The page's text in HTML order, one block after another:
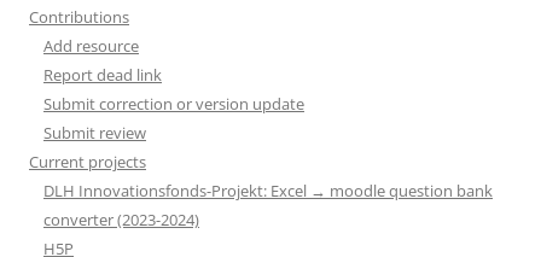
Contributions
Add resource
Report dead link
Submit correction or version update
Submit review
Current projects
DLH Innovationsfonds-Projekt: Excel → moodle question bank
converter (2023-2024)
H5P